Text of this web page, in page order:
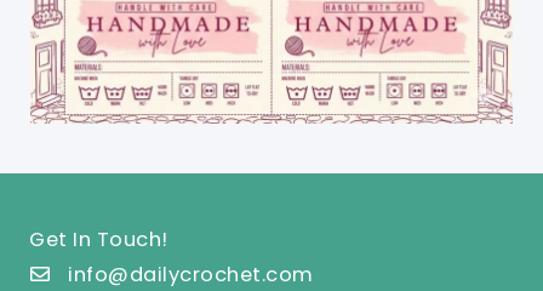
Get In Touch!
info@dailycrochet.com